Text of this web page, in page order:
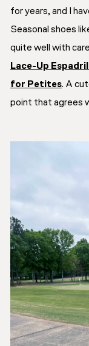
for years, and I
Seasonal shoes
quite well with
Lace-Up
for Petites. A
point that agrees